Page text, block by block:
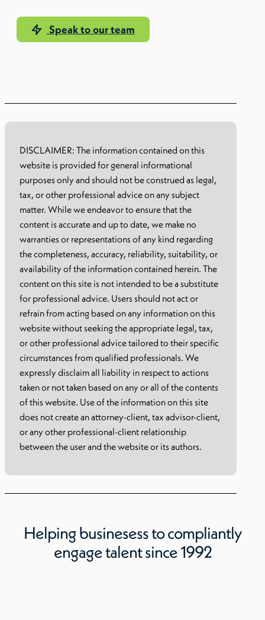
Speak to our team
DISCLAIMER: The information contained on this
website is provided for general informational
purposes only and should not be construed as legal,
tax, or other professional advice on any subject
matter. While we endeavor to ensure that the
content is accurate and up to date, we make no
warranties or representations of any kind regarding
the completeness, accuracy, reliability, suitability, or
availability of the information contained herein. The
content on this site is not intended to be a substitute
for professional advice. Users should not act or
refrain from acting based on any information on this
website without seeking the appropriate legal, tax,
or other professional advice tailored to their specific
circumstances from qualified professionals. We
expressly disclaim all liability in respect to actions
taken or not taken based on any or all of the contents
of this website. Use of the information on this site
does not create an attorney-client, tax advisor-client,
or any other professional-client relationship
between the user and the website or its authors.
Helping businesess to compliantly
engage talent since 1992